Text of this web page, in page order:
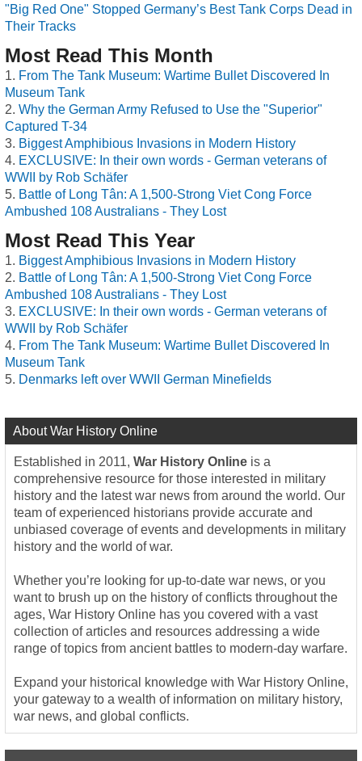
"Big Red One" Stopped Germany’s Best Tank Corps Dead in
Their Tracks
Most Read This Month
From The Tank Museum: Wartime Bullet Discovered In
Museum Tank
Why the German Army Refused to Use the "Superior"
Captured T-34
Biggest Amphibious Invasions in Modern History
EXCLUSIVE: In their own words - German veterans of
WWII by Rob Schäfer
Battle of Long Tân: A 1,500-Strong Viet Cong Force
Ambushed 108 Australians - They Lost
Most Read This Year
Biggest Amphibious Invasions in Modern History
Battle of Long Tân: A 1,500-Strong Viet Cong Force
Ambushed 108 Australians - They Lost
EXCLUSIVE: In their own words - German veterans of
WWII by Rob Schäfer
From The Tank Museum: Wartime Bullet Discovered In
Museum Tank
Denmarks left over WWII German Minefields
About War History Online
Established in 2011, War History Online is a
comprehensive resource for those interested in military
history and the latest war news from around the world. Our
team of experienced historians provide accurate and
unbiased coverage of events and developments in military
history and the world of war.
Whether you’re looking for up-to-date war news, or you
want to brush up on the history of conflicts throughout the
ages, War History Online has you covered with a vast
collection of articles and resources addressing a wide
range of topics from ancient battles to modern-day warfare.
Expand your historical knowledge with War History Online,
your gateway to a wealth of information on military history,
war news, and global conflicts.